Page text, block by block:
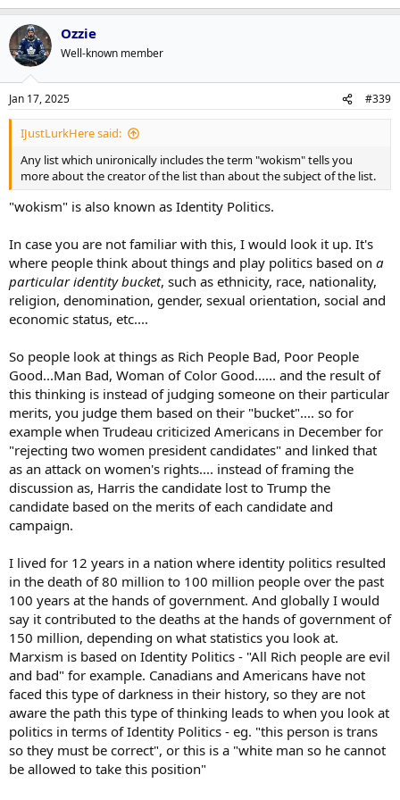
Ozzie
Well-known member
Jan 17, 2025 #339
IJustLurkHere said:
Any list which unironically includes the term "wokism" tells you
more about the creator of the list than about the subject of the list.
"wokism" is also known as Identity Politics.
In case you are not familiar with this, I would look it up. It's
where people think about things and play politics based on a
particular identity bucket, such as ethnicity, race, nationality,
religion, denomination, gender, sexual orientation, social and
economic status, etc....
So people look at things as Rich People Bad, Poor People
Good...Man Bad, Woman of Color Good...... and the result of
this thinking is instead of judging someone on their particular
merits, you judge them based on their "bucket".... so for
example when Trudeau criticized Americans in December for
"rejecting two women president candidates" and linked that
as an attack on women's rights.... instead of framing the
discussion as, Harris the candidate lost to Trump the
candidate based on the merits of each candidate and
campaign.
I lived for 12 years in a nation where identity politics resulted
in the death of 80 million to 100 million people over the past
100 years at the hands of government. And globally I would
say it contributed to the deaths at the hands of government of
150 million, depending on what statistics you look at.
Marxism is based on Identity Politics - "All Rich people are evil
and bad" for example. Canadians and Americans have not
faced this type of darkness in their history, so they are not
aware the path this type of thinking leads to when you look at
politics in terms of Identity Politics - eg. "this person is trans
so they must be correct", or this is a "white man so he cannot
be allowed to take this position"